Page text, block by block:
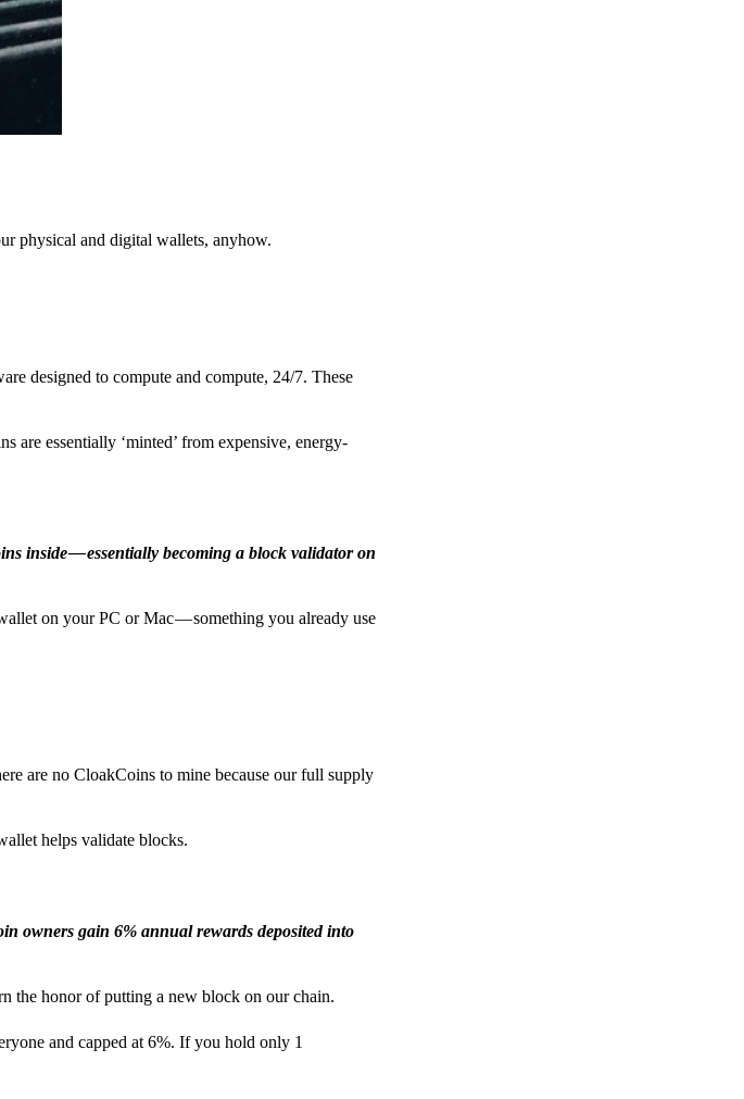
physical and digital wallets, anyhow.
designed to compute and compute, 24/7. These
are essentially ‘minted’ from expensive, energy-
inside — essentially becoming a block validator on
on your PC or Mac — something you already use
are no CloakCoins to mine because our full supply
helps validate blocks.
owners gain 6% annual rewards deposited into
the honor of putting a new block on our chain.
and capped at 6%. If you hold only 1